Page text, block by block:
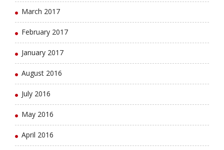
March 2017
February 2017
January 2017
August 2016
July 2016
May 2016
April 2016